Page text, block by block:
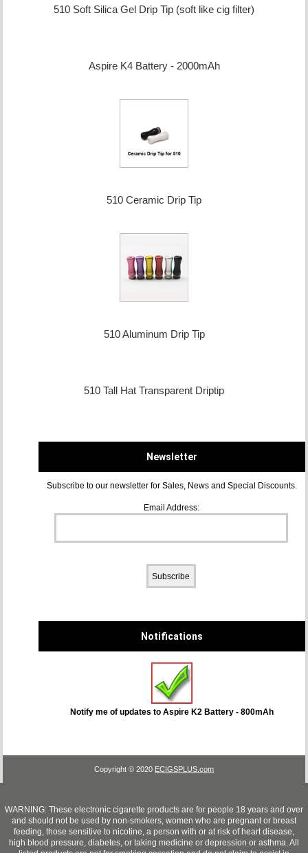
510 Soft Silica Gel Drip Tip (soft like cig filter)
Aspire K4 Battery - 2000mAh
510 Ceramic Drip Tip
510 Aluminum Drip Tip
510 Tall Hat Transparent Driptip
Newsletter
Subscribe to our newsletter for Sales, News and Special Discounts.
Email Address:
Notifications
Notify me of updates to Aspire K2 Battery - 800mAh
Copyright © 2020 ECIGSPLUS.com
WARNING: These electronic cigarette products are for people 18 years and over
and should not be used by non-smokers, women who are pregnant or breast
feeding, those sensitive to nicotine, a person with or at risk of heart disease,
high blood pressure, diabetes, or taking medicine or depression or asthma. All